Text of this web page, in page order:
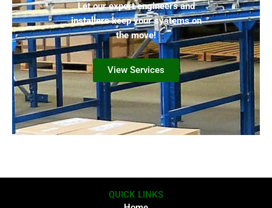
Let our expert engineers and
installers keep your systems on
the move!
View Services
QUICK LINKS